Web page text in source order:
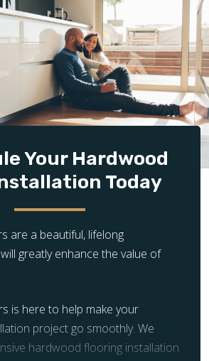
is essential for successful
If the existing subfloor is
or unstable, it requires additional
or reinforcement before flooring
properly.
The complexity of the flooring
impacts installation time and
while intricate patterns and
require more time, precision, and
increasing the overall cost.
Your Hardwood
Today
are a beautiful, lifelong
greatly enhance the value of
is here to help make your
project go smoothly. We
hardwood flooring installation